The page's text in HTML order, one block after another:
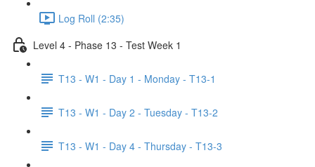
Log Roll (2:35)
Level 4 - Phase 13 - Test Week 1
T13 - W1 - Day 1 - Monday - T13-1
T13 - W1 - Day 2 - Tuesday - T13-2
T13 - W1 - Day 4 - Thursday - T13-3